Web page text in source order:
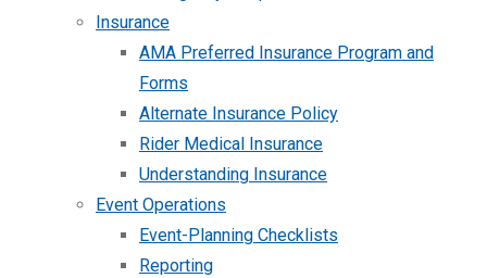
Insurance
AMA Preferred Insurance Program and
Forms
Alternate Insurance Policy
Rider Medical Insurance
Understanding Insurance
Event Operations
Event-Planning Checklists
Reporting